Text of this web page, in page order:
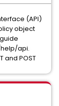
(API)
object
api.
and POST